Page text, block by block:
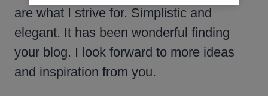
are what I strive for. Simplistic and
elegant. It has been wonderful finding
your blog. I look forward to more ideas
and inspiration from you.